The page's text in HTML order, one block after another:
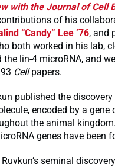
with the Journal of Cell
of his
“Candy” Lee ’76, and
both worked in his lab,
the lin-4 microRNA, and
Cellpapers.
published the
encoded by a gene
the animal
genes have been
seminal